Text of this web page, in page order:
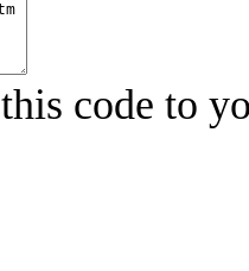
code to